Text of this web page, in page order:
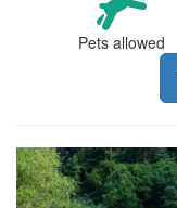
Pets allowed